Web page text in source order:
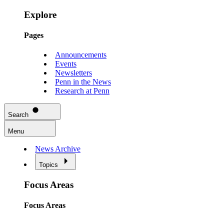
Explore
Pages
Announcements
Events
Newsletters
Penn in the News
Research at Penn
Search
Menu
News Archive
Topics
Focus Areas
Focus Areas